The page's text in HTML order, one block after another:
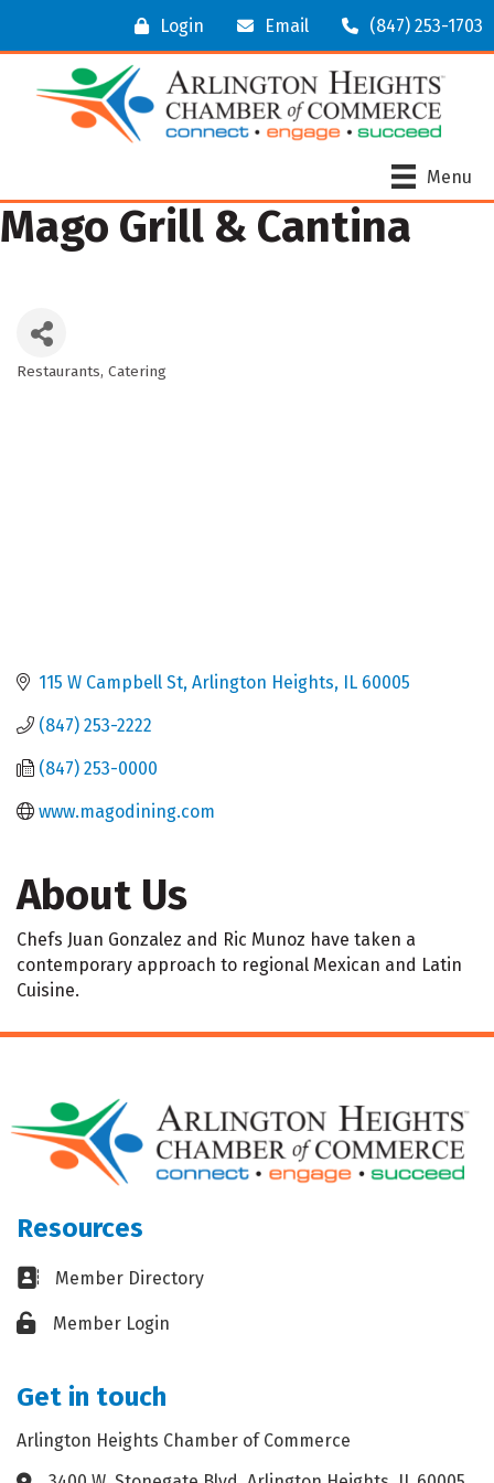
Login Email (847) 253-1703
Menu
Mago Grill & Cantina
Categories
Restaurants Catering
115 W Campbell St Arlington Heights IL 60005
(847) 253-2222
(847) 253-0000
www.magodining.com
About Us
Chefs Juan Gonzalez and Ric Munoz have taken a
contemporary approach to regional Mexican and Latin
Cuisine.
Resources
Business card icon
Member Directory
Lock iconMember Login
Get in touch
Arlington Heights Chamber of Commerce